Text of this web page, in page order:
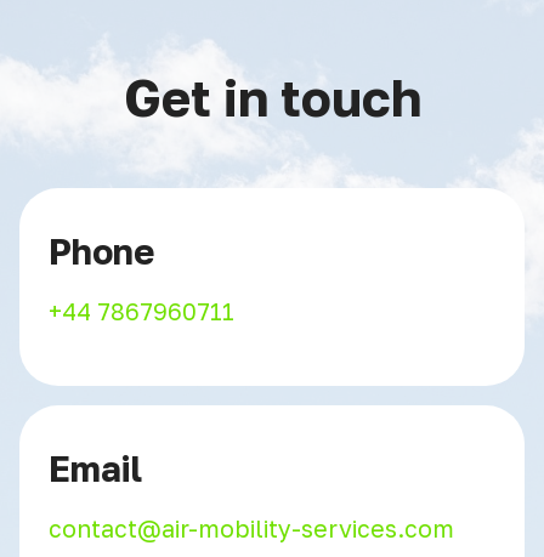
Get in touch
Phone
+44 7867960711
Email
contact@air-mobility-services.com